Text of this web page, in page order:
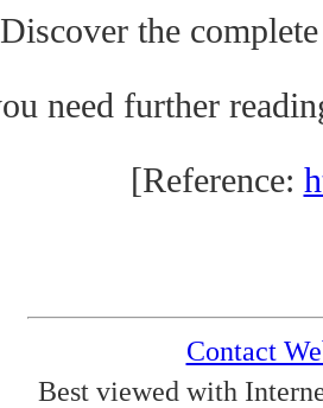
Discover the
need further
[Reference:
Contact
Best viewed with